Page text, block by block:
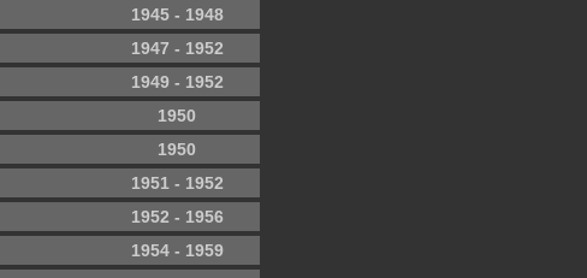
1945 - 1948
1947 - 1952
1949 - 1952
1950
1950
1951 - 1952
1952 - 1956
1954 - 1959